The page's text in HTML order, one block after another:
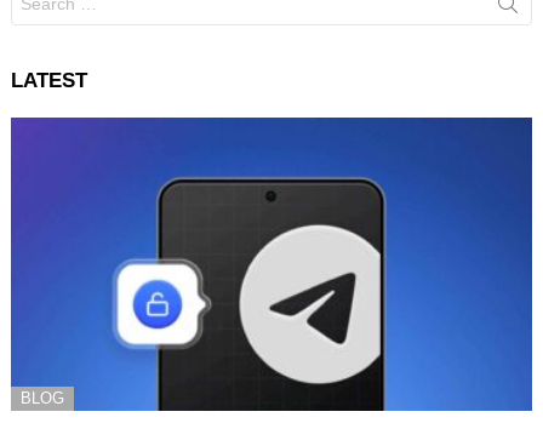
for:
LATEST
BLOG